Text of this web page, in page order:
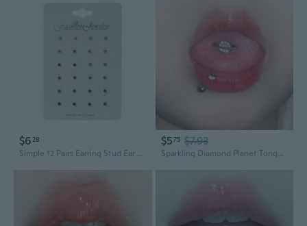
$628
Simple 12 Pairs Earring Stud Ear Bone Nails Rainbow Cubic Zircon Stud Earrings Jewelry Birthstone Crystal Nose Lip Studs
$575 $7.93
Sparkling Diamond Planet Tongue Piercing Jewelry - Hypoallergenic Stainless Steel Tongue Ring for Bold Style